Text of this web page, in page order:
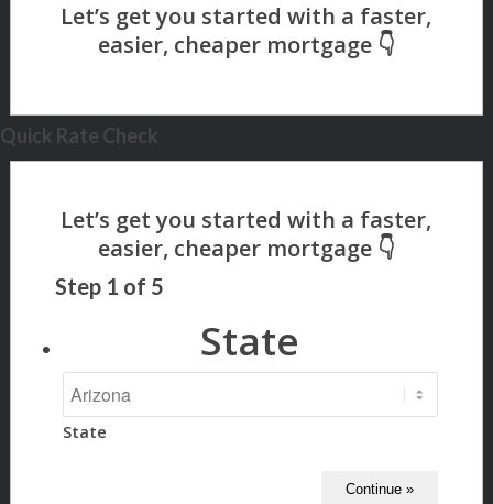
Quick Rate Check
Step 1 of 5
State
State